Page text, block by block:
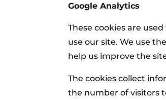
Google Analytics
These cookies are
use our site. We use
help us improve the
The cookies collect
the number of visitors